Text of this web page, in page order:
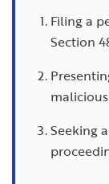
Filing a
Section
Seeking